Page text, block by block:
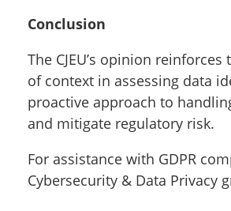
Conclusion
The CJEU’s opinion
of context in assessing data
proactive approach to
and mitigate regulatory risk.
For assistance with GDPR
Cybersecurity & Data Privacy